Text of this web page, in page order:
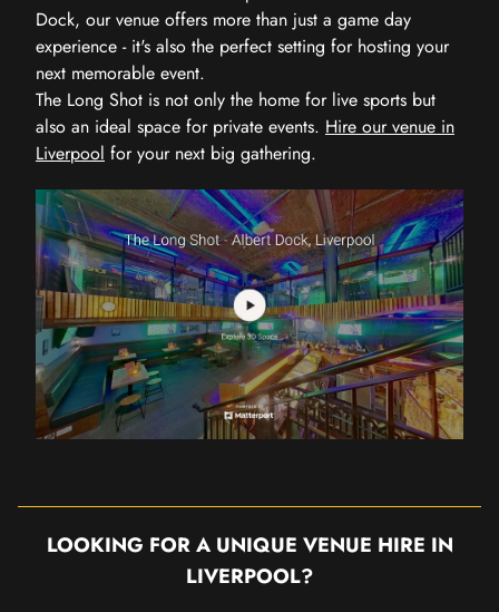
Dock, our venue offers more than just a game day
experience - it's also the perfect setting for hosting your
next memorable event.
The Long Shot is not only the home for live sports but
also an ideal space for private events. Hire our venue in
Liverpool for your next big gathering.
LOOKING FOR A UNIQUE VENUE HIRE IN
LIVERPOOL?